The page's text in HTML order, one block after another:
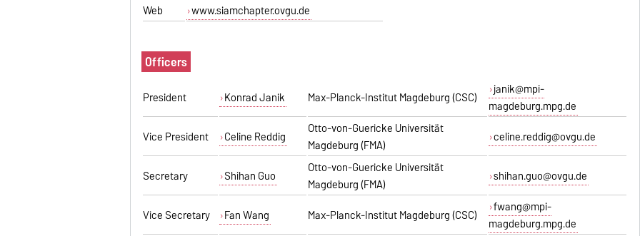
Web
www.siamchapter.ovgu.de
Officers
President Konrad Janik Max-Planck-Institut Magdeburg (CSC)
janik@mpi-
magdeburg.mpg.de
Vice President
Celine Reddig
Otto-von-Guericke Universität
Magdeburg (FMA)
celine.reddig@ovgu.de
Secretary Shihan Guo
Otto-von-Guericke Universität
Magdeburg (FMA)
shihan.guo@ovgu.de
Vice Secretary Fan Wang Max-Planck-Institut Magdeburg (CSC)
fwang@mpi-
magdeburg.mpg.de